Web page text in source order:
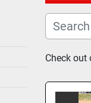
Check out